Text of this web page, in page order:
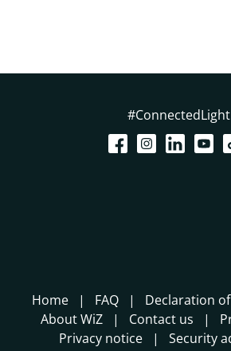
#ConnectedLight
Home FAQ
Declaration
About WiZ
Contact us
Privacy notice
Security